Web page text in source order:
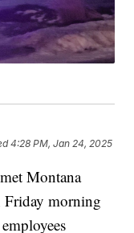
4:28 PM, Jan 24, 2025
Montana
Friday morning